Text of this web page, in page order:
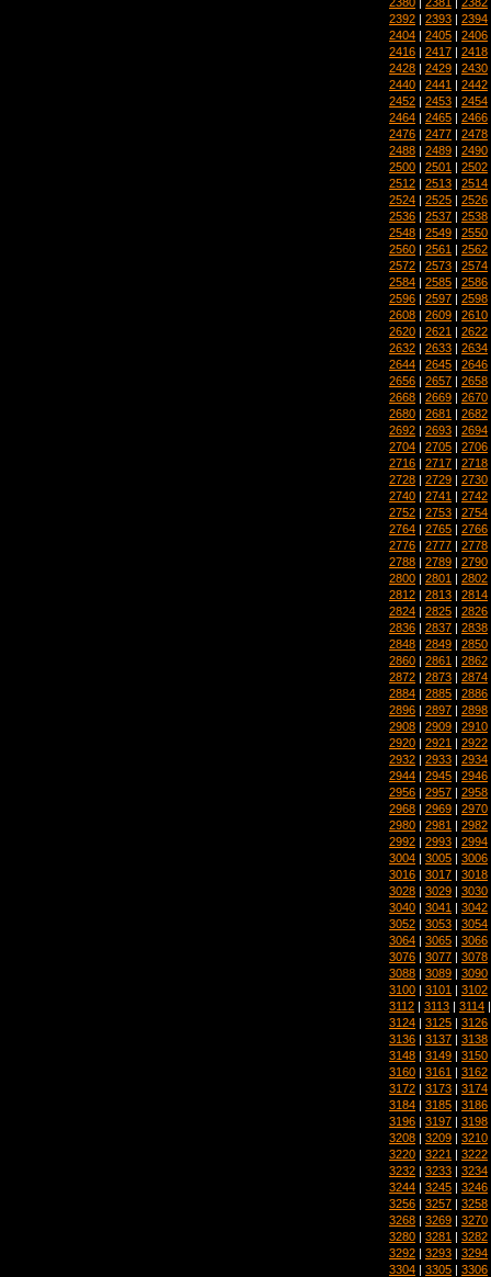
2392 | 2393 | 2394
2404 | 2405 | 2406
2416 | 2417 | 2418
2428 | 2429 | 2430
2440 | 2441 | 2442
2452 | 2453 | 2454
2464 | 2465 | 2466
2476 | 2477 | 2478
2488 | 2489 | 2490
2500 | 2501 | 2502
2512 | 2513 | 2514
2524 | 2525 | 2526
2536 | 2537 | 2538
2548 | 2549 | 2550
2560 | 2561 | 2562
2572 | 2573 | 2574
2584 | 2585 | 2586
2596 | 2597 | 2598
2608 | 2609 | 2610
2620 | 2621 | 2622
2632 | 2633 | 2634
2644 | 2645 | 2646
2656 | 2657 | 2658
2668 | 2669 | 2670
2680 | 2681 | 2682
2692 | 2693 | 2694
2704 | 2705 | 2706
2716 | 2717 | 2718
2728 | 2729 | 2730
2740 | 2741 | 2742
2752 | 2753 | 2754
2764 | 2765 | 2766
2776 | 2777 | 2778
2788 | 2789 | 2790
2800 | 2801 | 2802
2812 | 2813 | 2814
2824 | 2825 | 2826
2836 | 2837 | 2838
2848 | 2849 | 2850
2860 | 2861 | 2862
2872 | 2873 | 2874
2884 | 2885 | 2886
2896 | 2897 | 2898
2908 | 2909 | 2910
2920 | 2921 | 2922
2932 | 2933 | 2934
2944 | 2945 | 2946
2956 | 2957 | 2958
2968 | 2969 | 2970
2980 | 2981 | 2982
2992 | 2993 | 2994
3004 | 3005 | 3006
3016 | 3017 | 3018
3028 | 3029 | 3030
3040 | 3041 | 3042
3052 | 3053 | 3054
3064 | 3065 | 3066
3076 | 3077 | 3078
3088 | 3089 | 3090
3100 | 3101 | 3102
3112 | 3113 | 3114
3124 | 3125 | 3126
3136 | 3137 | 3138
3148 | 3149 | 3150
3160 | 3161 | 3162
3172 | 3173 | 3174
3184 | 3185 | 3186
3196 | 3197 | 3198
3208 | 3209 | 3210
3220 | 3221 | 3222
3232 | 3233 | 3234
3244 | 3245 | 3246
3256 | 3257 | 3258
3268 | 3269 | 3270
3280 | 3281 | 3282
3292 | 3293 | 3294
3304 | 3305 | 3306